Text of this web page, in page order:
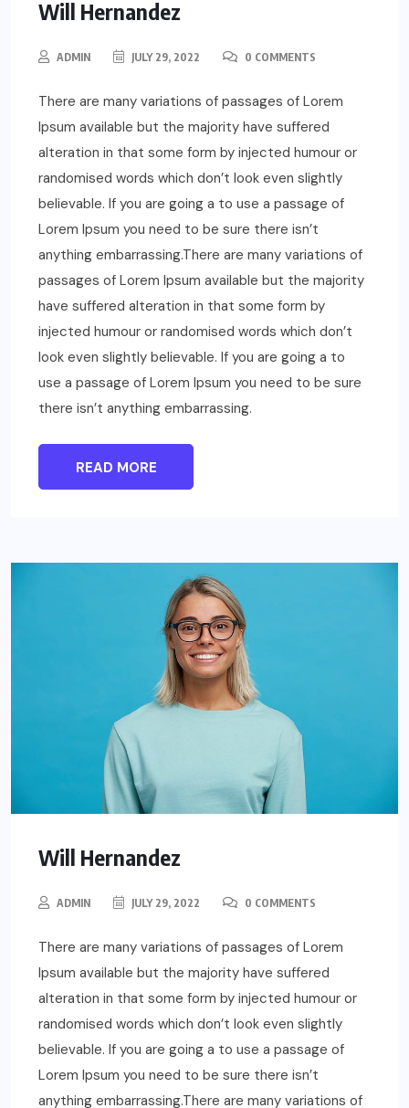
Will Hernandez
ADMIN JULY 29, 2022 0 COMMENTS
There are many variations of passages of Lorem
Ipsum available but the majority have suffered
alteration in that some form by injected humour or
randomised words which don’t look even slightly
believable. If you are going a to use a passage of
Lorem Ipsum you need to be sure there isn’t
anything embarrassing.There are many variations of
passages of Lorem Ipsum available but the majority
have suffered alteration in that some form by
injected humour or randomised words which don’t
look even slightly believable. If you are going a to
use a passage of Lorem Ipsum you need to be sure
there isn’t anything embarrassing.
READ MORE
Will Hernandez
ADMIN JULY 29, 2022 0 COMMENTS
There are many variations of passages of Lorem
Ipsum available but the majority have suffered
alteration in that some form by injected humour or
randomised words which don’t look even slightly
believable. If you are going a to use a passage of
Lorem Ipsum you need to be sure there isn’t
anything embarrassing.There are many variations of